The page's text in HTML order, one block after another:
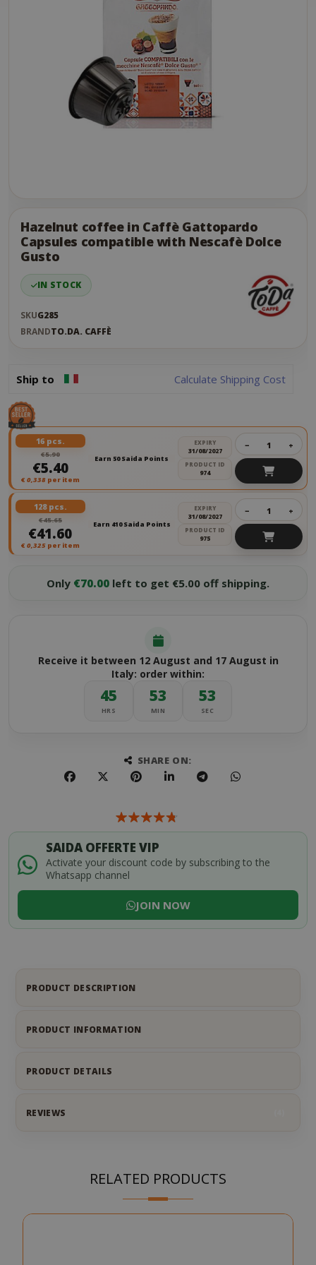
the
end
the
images
gallery
Hazelnut coffee in Caffè Gattopardo
Capsules compatible with Nescafè Dolce
Gusto
IN STOCK
SKUG285
BRANDTO.DA. CAFFÈ
Ship to Calculate Shipping Cost
16 pcs.
€5.90
€5.40
€ 0,338per item
Earn 50 Saida Points
EXPIRY
31/08/2027
PRODUCT ID
974
− +
128 pcs.
€45.65
€41.60
€ 0,325per item
Earn 410 Saida Points
EXPIRY
31/08/2027
PRODUCT ID
975
− +
Only €70.00 left to get €5.00 off shipping.
Receive it between 12 August and 17 August in
Italy: order within:
45
HRS
53
MIN
52
SEC
SHARE ON:
SAIDA OFFERTE VIP
Activate your discount code by subscribing to the
Whatsapp channel
JOIN NOW
PRODUCT DESCRIPTION
PRODUCT INFORMATION
PRODUCT DETAILS
REVIEWS
RELATED PRODUCTS